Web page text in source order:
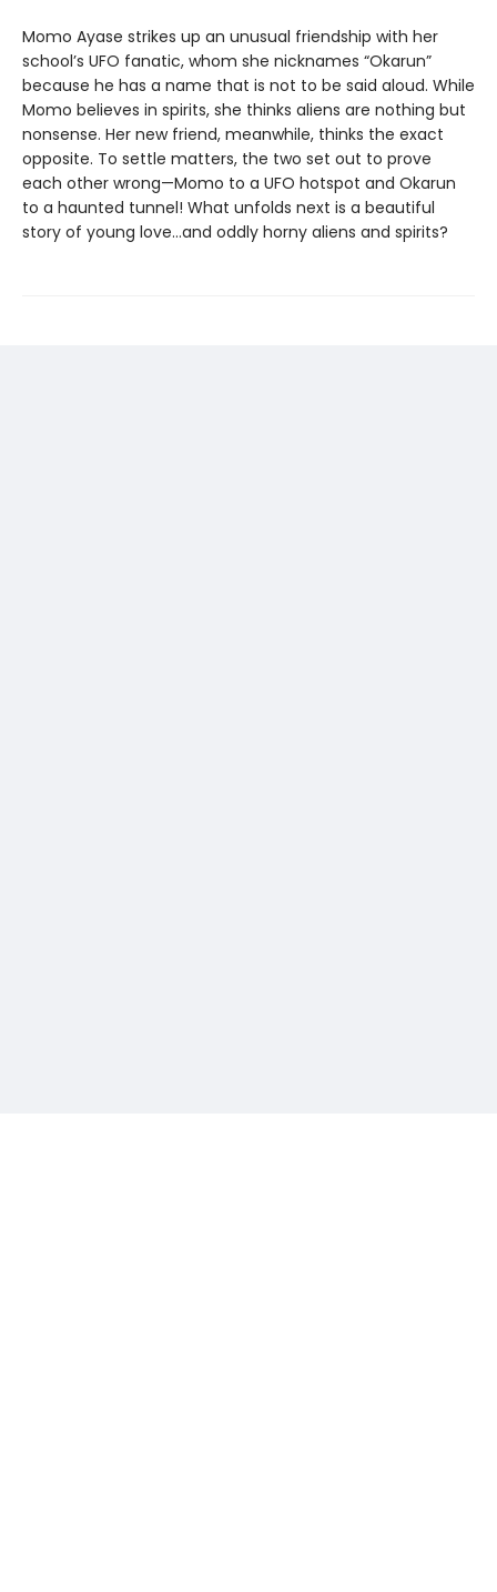
Momo Ayase strikes up an unusual friendship with her
school’s UFO fanatic, whom she nicknames “Okarun”
because he has a name that is not to be said aloud. While
Momo believes in spirits, she thinks aliens are nothing but
nonsense. Her new friend, meanwhile, thinks the exact
opposite. To settle matters, the two set out to prove
each other wrong—Momo to a UFO hotspot and Okarun
to a haunted tunnel! What unfolds next is a beautiful
story of young love…and oddly horny aliens and spirits?